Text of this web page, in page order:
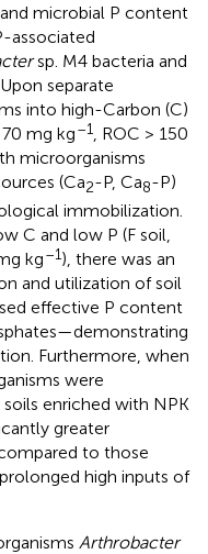
microbial P content
associated
sp. M4 bacteria and
separate
into high-Carbon (C)
mg kg–1
, ROC > 150
microorganisms
(Ca2-P, Ca8-P)
immobilization.
C and low P (F soil,
kg–1), there was an
and utilization of soil
effective P content
Furthermore, when
were
enriched with NPK
greater
to those
high inputs of
Arthrobacter